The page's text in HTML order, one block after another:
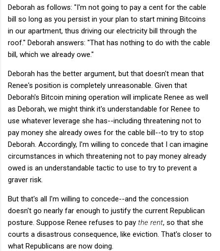
Deborah as follows: "I'm not going to pay a cent for the cable
bill so long as you persist in your plan to start mining Bitcoins
in our apartment, thus driving our electricity bill through the
roof." Deborah answers: "That has nothing to do with the cable
bill, which we already owe."
Deborah has the better argument, but that doesn't mean that
Renee's position is completely unreasonable. Given that
Deborah's Bitcoin mining operation will implicate Renee as well
as Deborah, we might think it's understandable for Renee to
use whatever leverage she has--including threatening not to
pay money she already owes for the cable bill--to try to stop
Deborah. Accordingly, I'm willing to concede that I can imagine
circumstances in which threatening not to pay money already
owed is an understandable tactic to use to try to prevent a
graver risk.
But that's all I'm willing to concede--and the concession
doesn't go nearly far enough to justify the current Republican
posture. Suppose Renee refuses to pay the rent, so that she
courts a disastrous consequence, like eviction. That's closer to
what Republicans are now doing.